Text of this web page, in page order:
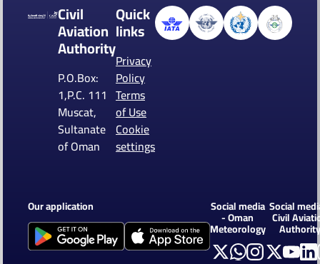
Civil
Aviation
Authority
P.O.Box:
1,P.C. 111
Muscat,
Sultanate
of Oman
Quick
links
Privacy
Policy
Terms
of Use
Cookie
settings
Our application Social media
- Oman
Meteorology
Social
Civil
Authority